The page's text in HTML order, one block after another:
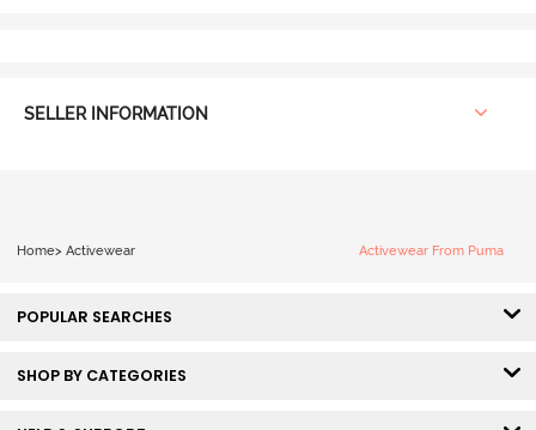
SELLER INFORMATION
Home> Activewear Activewear From Puma
POPULAR SEARCHES
SHOP BY CATEGORIES